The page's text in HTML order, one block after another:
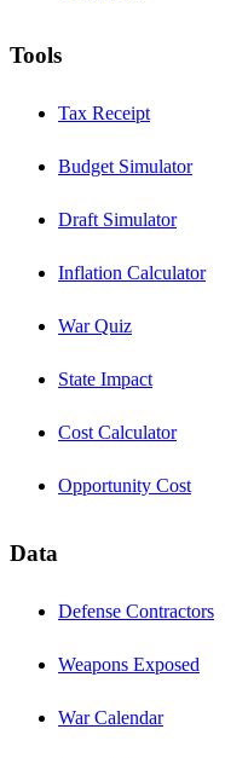
Tools
Tax Receipt
Budget Simulator
Draft Simulator
Inflation Calculator
War Quiz
State Impact
Cost Calculator
Opportunity Cost
Data
Defense Contractors
Weapons Exposed
War Calendar